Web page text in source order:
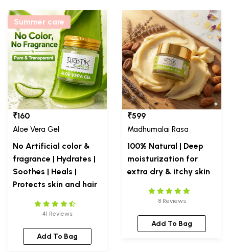
Summer care
₹160
Aloe Vera Gel
No Artificial color &
fragrance | Hydrates |
Soothes | Heals |
Protects skin and hair
41 Reviews
Add To Bag
₹599
Madhumalai Rasa
100% Natural | Deep
moisturization for
extra dry & itchy skin
8 Reviews
Add To Bag